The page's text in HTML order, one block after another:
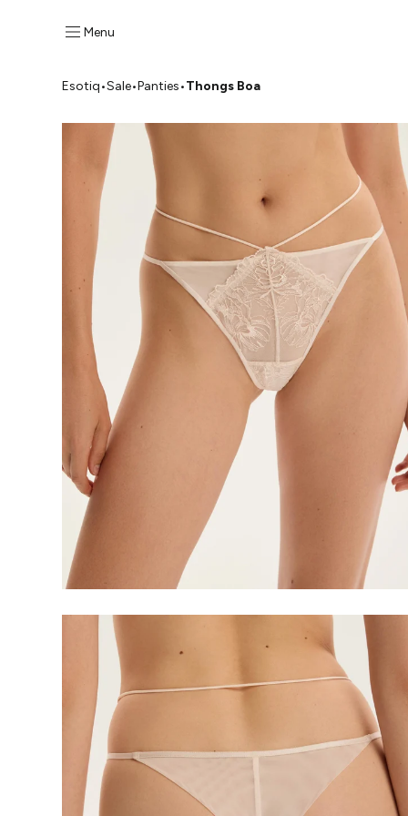
Menu
Esotiq•Sale•Panties•Thongs Boa